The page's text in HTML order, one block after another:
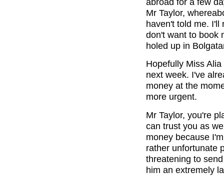
Mr Taylor,
haven't told me. I'll
don't want to book
holed up in
Hopefully Miss
next week. I've
money at the
more urgent.
Mr Taylor, you're
can trust you as
money because
rather unfortunate
threatening to
him an extremely